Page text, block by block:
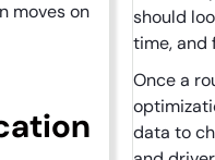
moves on
should
time, and
Once a
data to